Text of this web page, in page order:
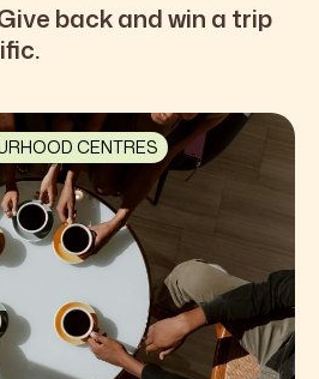
back and win a trip
CENTRES